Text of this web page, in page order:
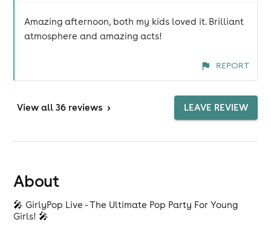
Amazing afternoon, both my kids loved it. Brilliant
atmosphere and amazing acts!
REPORT
View all 36 reviews > LEAVE REVIEW
About
🎤 GirlyPop Live - The Ultimate Pop Party For Young
Girls! 🎤